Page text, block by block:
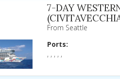
7-DAY
From Seattle
Ports:
, , , , ,